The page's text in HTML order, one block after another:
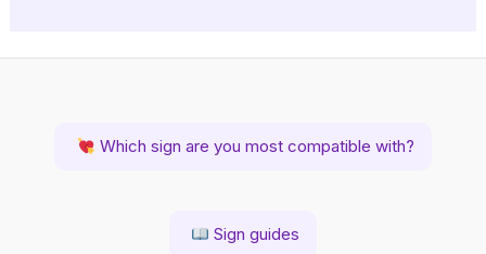
Which sign are you most compatible with?
Sign guides